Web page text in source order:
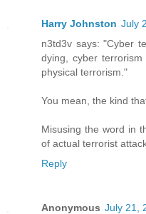
Harry Johnston July
n3td3v says: "Cyber
dying, cyber
physical terrorism."
You mean, the kind
Misusing the word in
of actual terrorist
Reply
Anonymous July 21,